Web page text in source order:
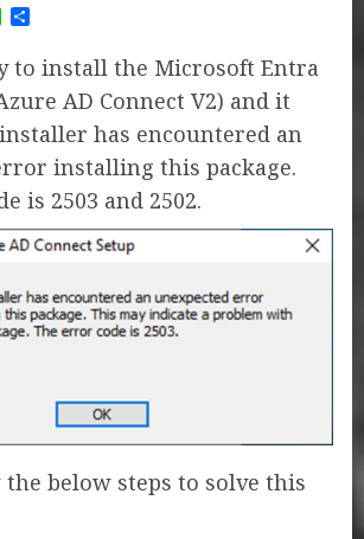
Line
to install the Microsoft Entra
AD Connect V2) and it
has encountered an
installing this package.
is 2503 and 2502.
the below steps to solve this